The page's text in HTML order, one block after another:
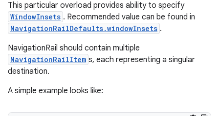
This particular overload provides ability to specify
WindowInsets . Recommended value can be found in
NavigationRailDefaults.windowInsets .
NavigationRail should contain multiple
NavigationRailItem s, each representing a singular
destination.
A simple example looks like: